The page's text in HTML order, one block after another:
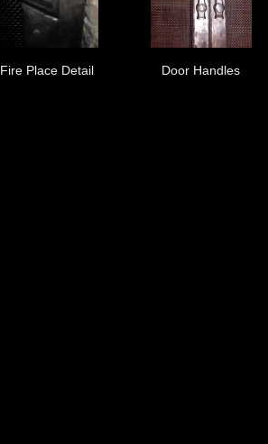
Fire Place Detail Door Handles